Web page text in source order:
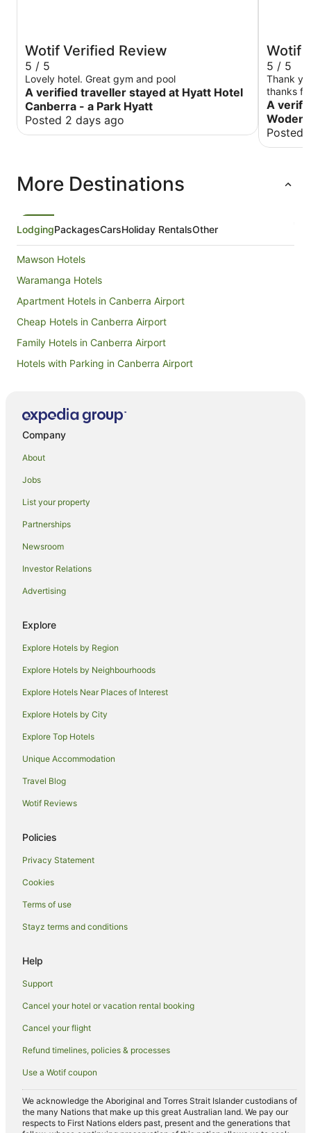
Wotif Verified Review
5 / 5
Lovely hotel. Great gym and pool
A verified traveller stayed at Hyatt Hotel
Canberra - a Park Hyatt
Posted 2 days ago
Wotif
5 / 5
Thank
thanks
with me
A
Woden
Posted
More Destinations
LodgingPackagesCarsHoliday RentalsOther
Mawson Hotels
Waramanga Hotels
Apartment Hotels in Canberra Airport
Cheap Hotels in Canberra Airport
Family Hotels in Canberra Airport
Hotels with Parking in Canberra Airport
Resorts in West Canberra
Symonston Hotels
Deakin Hotels
Apartment Hotels in Phillip
Cheap Hotels in Phillip
Hotels with Parking in Phillip
Kambah Hotels
Garran Hotels
Cheap Hotels in Forrest
Forrest Hotels
B&B in South Canberra
Caravan Parks in South Canberra
Holiday Homes in South Canberra
Resorts in South Canberra
Accor Hotels in South Canberra
Boutique Hotels in South Canberra
Cheap Hotels in South Canberra
Hotels with Hot Tubs in South Canberra
Hotels with Parking in South Canberra
Hotels with Pool in South Canberra
Pet Friendly Hotels in South Canberra
Romantic Hotels in South Canberra
Winery Hotels in South Canberra
South Canberra Hotels
Motels in South Canberra
Canberra Hotels
Kingston Hotels
Red Hill Hotels
Company
About
Jobs
List your property
Partnerships
Newsroom
Investor Relations
Advertising
Explore
Explore Hotels by Region
Explore Hotels by Neighbourhoods
Explore Hotels Near Places of Interest
Explore Hotels by City
Explore Top Hotels
Unique Accommodation
Travel Blog
Wotif Reviews
Policies
Privacy Statement
Cookies
Terms of use
Stayz terms and conditions
Help
Support
Cancel your hotel or vacation rental booking
Cancel your flight
Refund timelines, policies & processes
Use a Wotif coupon
We acknowledge the Aboriginal and Torres Strait Islander custodians of
the many Nations that make up this great Australian land. We pay our
respects to First Nations elders past, present and the generations that